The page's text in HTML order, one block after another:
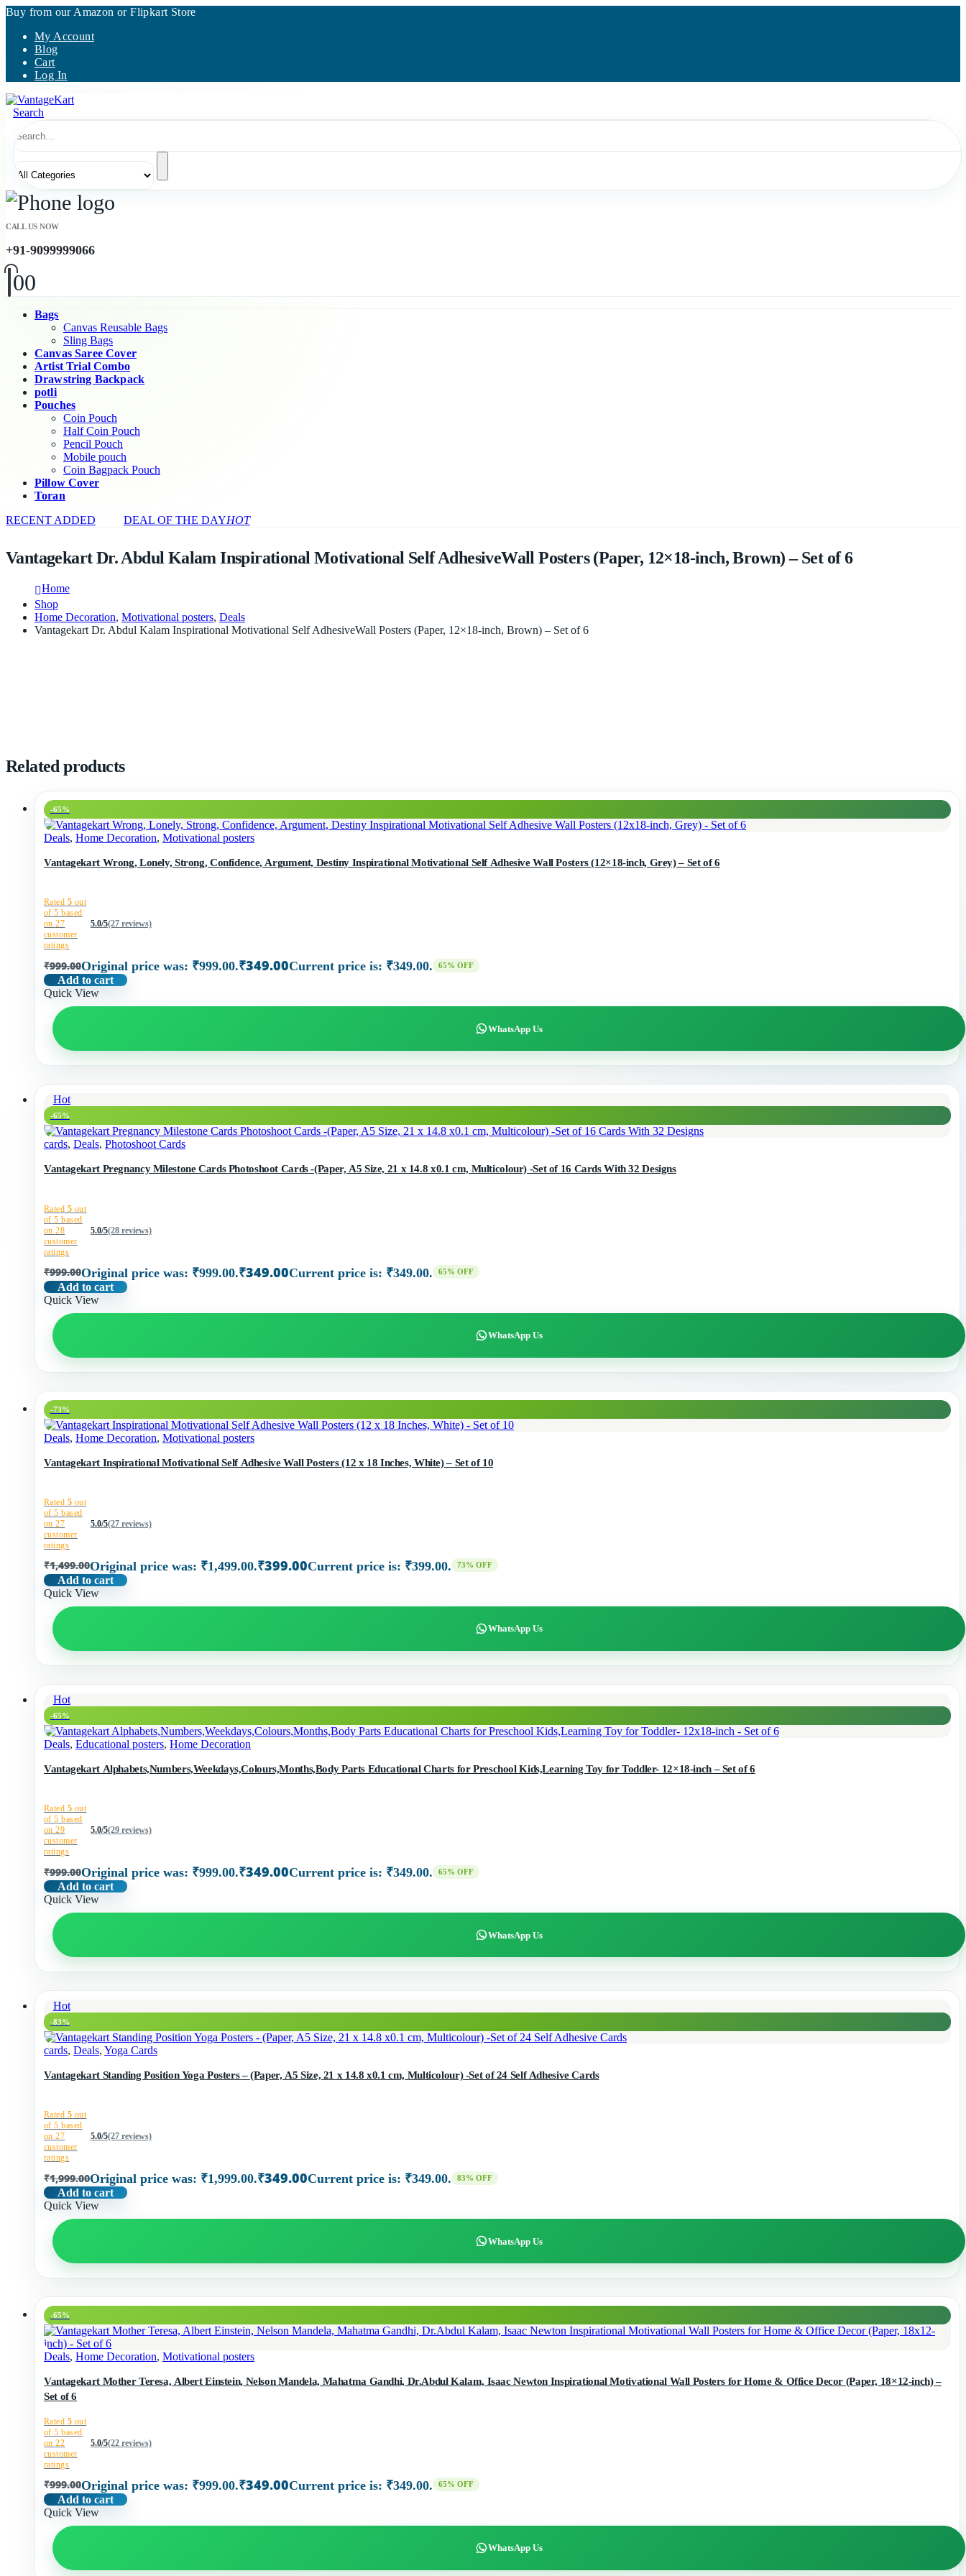
Buy from our Amazon or Flipkart Store
My Account
Blog
Cart
Log In
Search
CALL US NOW
+91-9099999066
00
Bags
Canvas Reusable Bags
Sling Bags
Canvas Saree Cover
Artist Trial Combo
Drawstring Backpack
potli
Pouches
Coin Pouch
Half Coin Pouch
Pencil Pouch
Mobile pouch
Coin Bagpack Pouch
Pillow Cover
Toran
RECENT ADDED
DEAL OF THE DAYHOT
Vantagekart Dr. Abdul Kalam Inspirational Motivational Self AdhesiveWall Posters (Paper, 12×18-inch, Brown) – Set of 6
Home
Shop
Home Decoration, Motivational posters, Deals
Vantagekart Dr. Abdul Kalam Inspirational Motivational Self AdhesiveWall Posters (Paper, 12×18-inch, Brown) – Set of 6
Related products
-65%
Deals, Home Decoration, Motivational posters
Vantagekart Wrong, Lonely, Strong, Confidence, Argument, Destiny Inspirational Motivational Self Adhesive Wall Posters (12×18-inch, Grey) – Set of 6
Rated 5 out
of 5 based
on27
customer
ratings
5.0/5(27 reviews)
₹999.00Original price was: ₹999.00.₹349.00Current price is: ₹349.00. 65% OFF
Add to cart
Quick View
WhatsApp Us
Hot
-65%
cards, Deals, Photoshoot Cards
Vantagekart Pregnancy Milestone Cards Photoshoot Cards -(Paper, A5 Size, 21 x 14.8 x0.1 cm, Multicolour) -Set of 16 Cards With 32 Designs
Rated 5 out
of 5 based
on28
customer
ratings
5.0/5(28 reviews)
₹999.00Original price was: ₹999.00.₹349.00Current price is: ₹349.00. 65% OFF
Add to cart
Quick View
WhatsApp Us
-73%
Deals, Home Decoration, Motivational posters
Vantagekart Inspirational Motivational Self Adhesive Wall Posters (12 x 18 Inches, White) – Set of 10
Rated 5 out
of 5 based
on27
customer
ratings
5.0/5(27 reviews)
₹1,499.00Original price was: ₹1,499.00.₹399.00Current price is: ₹399.00. 73% OFF
Add to cart
Quick View
WhatsApp Us
Hot
-65%
Deals, Educational posters, Home Decoration
Vantagekart Alphabets,Numbers,Weekdays,Colours,Months,Body Parts Educational Charts for Preschool Kids,Learning Toy for Toddler- 12×18-inch – Set of 6
Rated 5 out
of 5 based
on29
customer
ratings
5.0/5(29 reviews)
₹999.00Original price was: ₹999.00.₹349.00Current price is: ₹349.00. 65% OFF
Add to cart
Quick View
WhatsApp Us
Hot
-83%
cards, Deals, Yoga Cards
Vantagekart Standing Position Yoga Posters – (Paper, A5 Size, 21 x 14.8 x0.1 cm, Multicolour) -Set of 24 Self Adhesive Cards
Rated 5 out
of 5 based
on27
customer
ratings
5.0/5(27 reviews)
₹1,999.00Original price was: ₹1,999.00.₹349.00Current price is: ₹349.00. 83% OFF
Add to cart
Quick View
WhatsApp Us
-65%
Deals, Home Decoration, Motivational posters
Vantagekart Mother Teresa, Albert Einstein, Nelson Mandela, Mahatma Gandhi, Dr.Abdul Kalam, Isaac Newton Inspirational Motivational Wall Posters for Home & Office Decor (Paper, 18×12-inch) –
Set of 6
Rated 5 out
of 5 based
on22
customer
ratings
5.0/5(22 reviews)
₹999.00Original price was: ₹999.00.₹349.00Current price is: ₹349.00. 65% OFF
Add to cart
Quick View
WhatsApp Us